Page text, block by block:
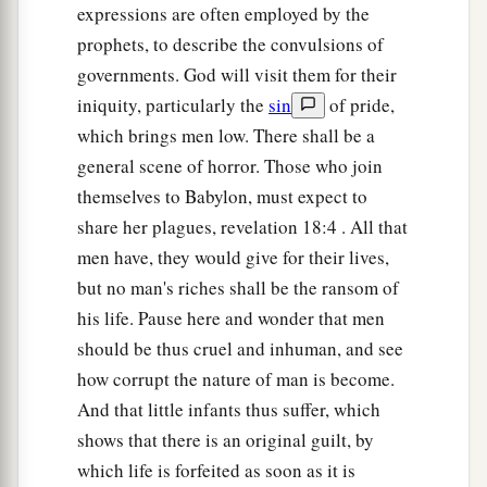
expressions are often employed by the
prophets, to describe the convulsions of
governments. God will visit them for their
iniquity, particularly the sin
of pride,
which brings men low. There shall be a
general scene of horror. Those who join
themselves to Babylon, must expect to
share her plagues, revelation 18:4 . All that
men have, they would give for their lives,
but no man's riches shall be the ransom of
his life. Pause here and wonder that men
should be thus cruel and inhuman, and see
how corrupt the nature of man is become.
And that little infants thus suffer, which
shows that there is an original guilt, by
which life is forfeited as soon as it is